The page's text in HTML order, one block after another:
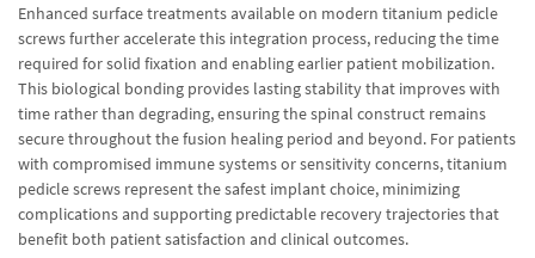
Enhanced surface treatments available on modern titanium pedicle
screws further accelerate this integration process, reducing the time
required for solid fixation and enabling earlier patient mobilization.
This biological bonding provides lasting stability that improves with
time rather than degrading, ensuring the spinal construct remains
secure throughout the fusion healing period and beyond. For patients
with compromised immune systems or sensitivity concerns, titanium
pedicle screws represent the safest implant choice, minimizing
complications and supporting predictable recovery trajectories that
benefit both patient satisfaction and clinical outcomes.